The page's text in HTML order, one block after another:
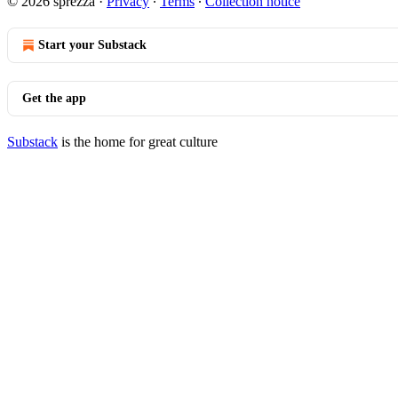
Start your Substack
Get the app
Substack is the home for great culture